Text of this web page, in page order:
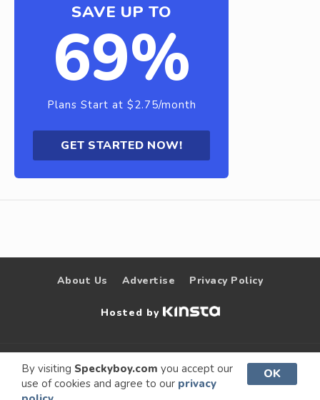
By visiting Speckyboy.com you accept our
use of cookies and agree to our privacy
OK
SAVE UP TO
69%
Plans Start at $2.75/month
GET STARTED NOW!
About Us Advertise Privacy Policy
Hosted by
© 2009 –
2026
Speckyboy Design
Magazine
. All rights
reserved.